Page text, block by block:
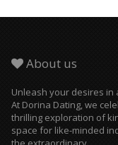
About us
Unleash your desires in
At Dorina Dating, we
thrilling exploration of
space for like-minded